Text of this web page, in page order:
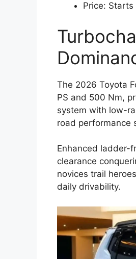
Price:
The 2026 Toyota
PS and 500 Nm,
system with low-
road performance
Enhanced ladder-
clearance
novices trail
daily drivability.